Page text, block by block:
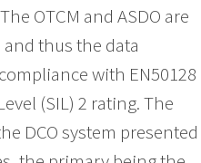
OTCM and ASDO are
thus the data
with EN50128
(SIL) 2 rating. The
DCO system presented